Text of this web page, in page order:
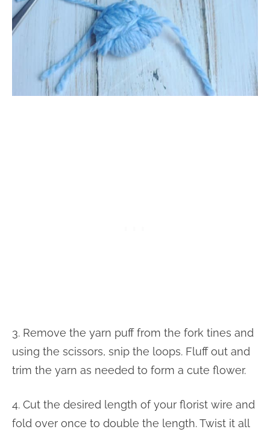
3. Remove the yarn puff from the fork tines and
using the scissors, snip the loops. Fluff out and
trim the yarn as needed to form a cute flower.
4. Cut the desired length of your florist wire and
fold over once to double the length. Twist it all